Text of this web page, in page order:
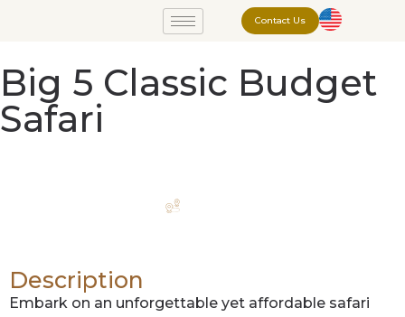
Contact Us
Big 5 Classic Budget
Safari
Itinerary
Description
Embark on an unforgettable yet affordable safari